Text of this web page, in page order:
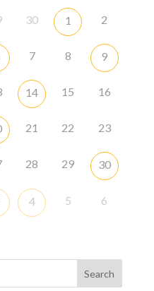
30 1 2
7 8 9
14 15 16
21 22 23
28 29 30
4 5 6